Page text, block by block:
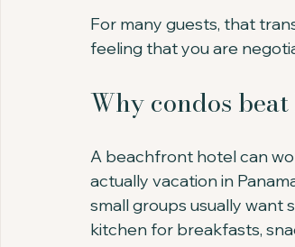
For many guests, that
feeling that you are
Why condos
A beachfront hotel can
actually vacation in
small groups usually want
kitchen for breakfasts,